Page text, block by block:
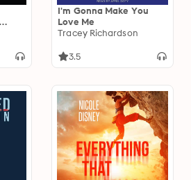
I'm Gonna Make You
Love Me
Tracey Richardson
3.5